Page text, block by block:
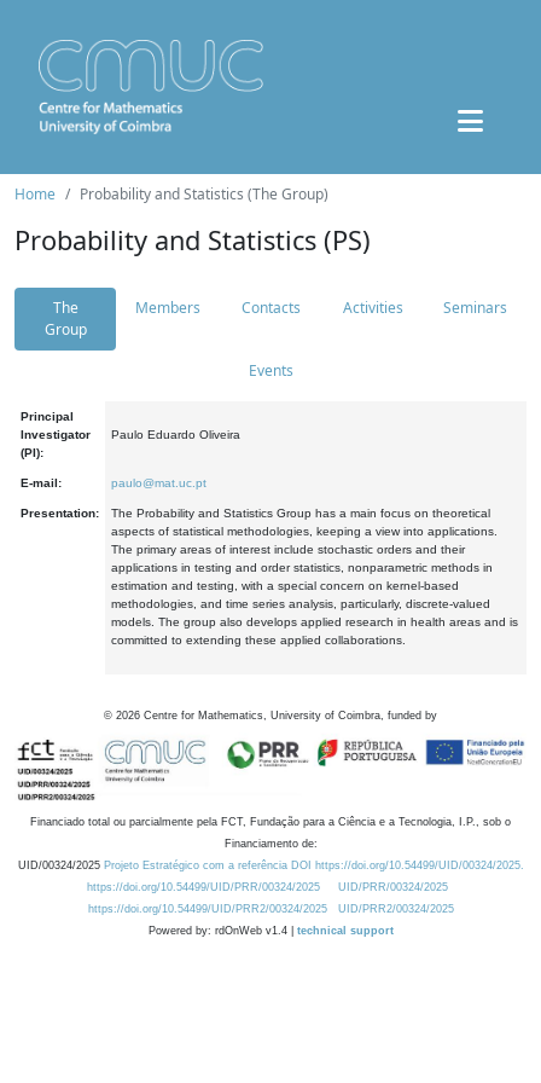
Home Probability and Statistics (The Group)
Probability and Statistics (PS)
The
Group
Members Contacts Activities Seminars
Events
Principal
Investigator
(PI):
Paulo Eduardo Oliveira
E-mail: paulo@mat.uc.pt
Presentation:
The Probability and Statistics Group has a main focus on theoretical
aspects of statistical methodologies, keeping a view into applications.
The primary areas of interest include stochastic orders and their
applications in testing and order statistics, nonparametric methods in
estimation and testing, with a special concern on kernel-based
methodologies, and time series analysis, particularly, discrete-valued
models. The group also develops applied research in health areas and is
committed to extending these applied collaborations.
© 2026 Centre for Mathematics, University of Coimbra, funded by
Financiado total ou parcialmente pela FCT, Fundação para a Ciência e a Tecnologia, I.P., sob o
Financiamento de:
UID/00324/2025 Projeto Estratégico com a referência DOI https://doi.org/10.54499/UID/00324/2025.
https://doi.org/10.54499/UID/PRR/00324/2025
UID/PRR/00324/2025
https://doi.org/10.54499/UID/PRR2/00324/2025
UID/PRR2/00324/2025
Powered by: rdOnWeb v1.4 | technical support